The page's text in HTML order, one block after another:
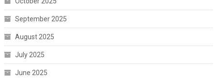
September 2025
August 2025
July 2025
June 2025